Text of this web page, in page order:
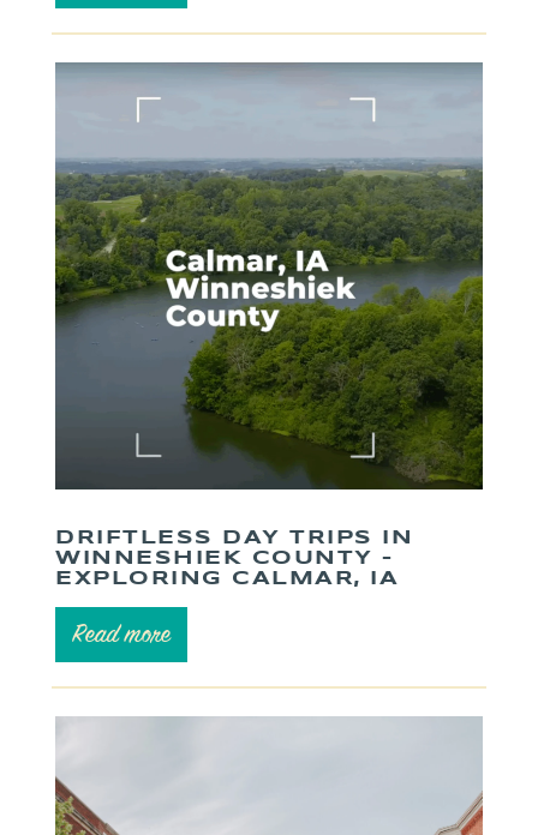
DRIFTLESS DAY TRIPS IN
WINNESHIEK COUNTY –
EXPLORING CALMAR, IA
Read more